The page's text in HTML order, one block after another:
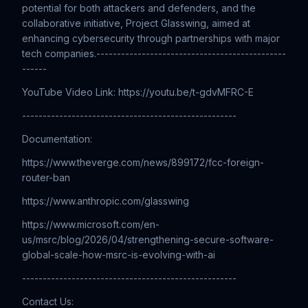
potential for both attackers and defenders, and the
collaborative initiative, Project Glasswing, aimed at
enhancing cybersecurity through partnerships with major
tech companies.----------------------------------------------
------
YouTube Video Link: https://youtu.be/t-gdvMFRC-E
----------------------------------------------------
Documentation:
https://www.theverge.com/news/899172/fcc-foreign-
router-ban
https://www.anthropic.com/glasswing
https://www.microsoft.com/en-
us/msrc/blog/2026/04/strengthening-secure-software-
global-scale-how-msrc-is-evolving-with-ai
----------------------------------------------------
Contact Us: